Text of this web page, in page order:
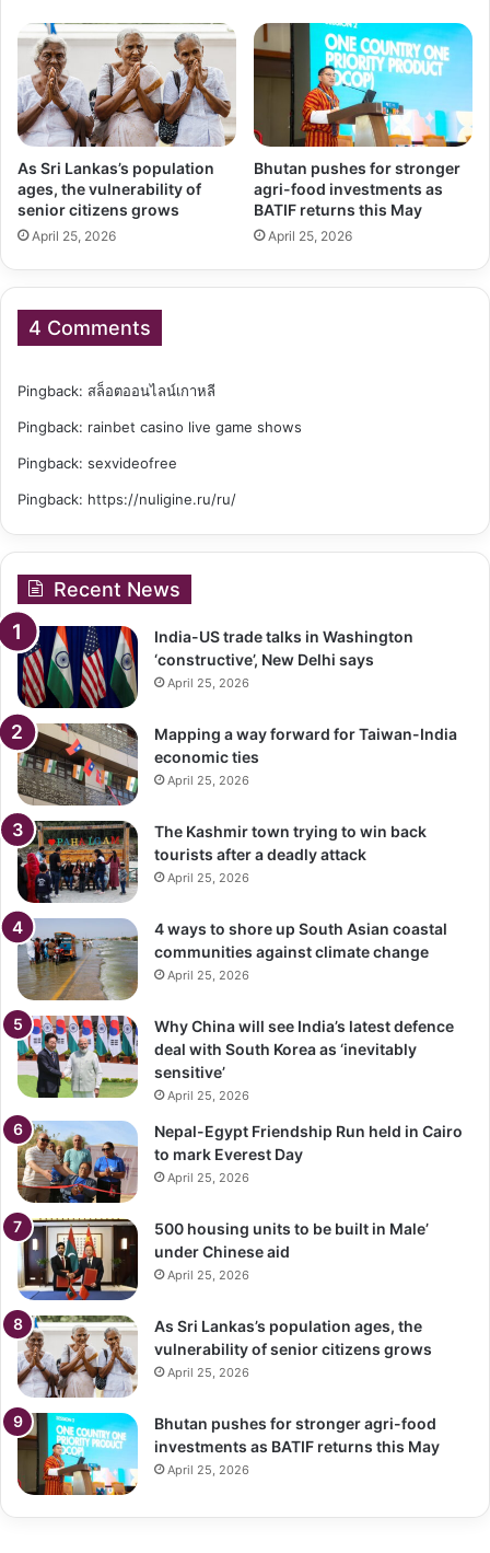
As Sri Lankas’s population
ages, the vulnerability of
senior citizens grows
April 25, 2026
Bhutan pushes for stronger
agri-food investments as
BATIF returns this May
April 25, 2026
4 Comments
Pingback: สล็อตออนไลน์เกาหลี
Pingback: rainbet casino live game shows
Pingback: sexvideofree
Pingback: https://nuligine.ru/ru/
Recent News
India-US trade talks in Washington
‘constructive’, New Delhi says
April 25, 2026
Mapping a way forward for Taiwan-India
economic ties
April 25, 2026
The Kashmir town trying to win back
tourists after a deadly attack
April 25, 2026
4 ways to shore up South Asian coastal
communities against climate change
April 25, 2026
Why China will see India’s latest defence
deal with South Korea as ‘inevitably
sensitive’
April 25, 2026
Nepal-Egypt Friendship Run held in Cairo
to mark Everest Day
April 25, 2026
500 housing units to be built in Male’
under Chinese aid
April 25, 2026
As Sri Lankas’s population ages, the
vulnerability of senior citizens grows
April 25, 2026
Bhutan pushes for stronger agri-food
investments as BATIF returns this May
April 25, 2026